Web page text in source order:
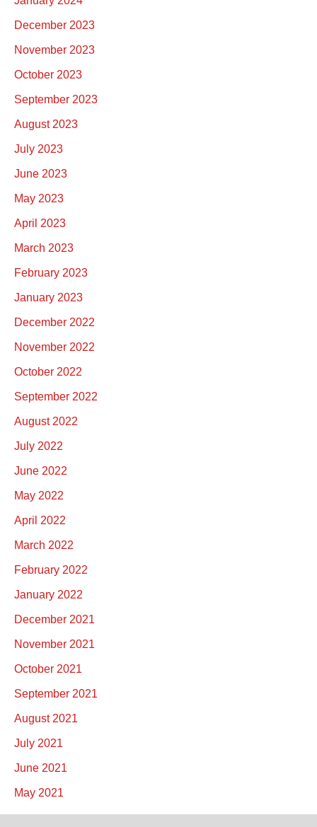
December 2023
November 2023
October 2023
September 2023
August 2023
July 2023
June 2023
May 2023
April 2023
March 2023
February 2023
January 2023
December 2022
November 2022
October 2022
September 2022
August 2022
July 2022
June 2022
May 2022
April 2022
March 2022
February 2022
January 2022
December 2021
November 2021
October 2021
September 2021
August 2021
July 2021
June 2021
May 2021